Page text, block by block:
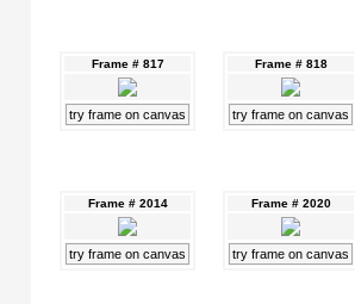
Frame # 817
try frame on canvas
Frame # 818
try frame on canvas
Frame # 2014
try frame on canvas
Frame # 2020
try frame on canvas